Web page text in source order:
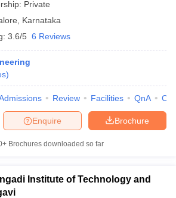
Private
Karnataka
3.6/5 6 Reviews
)
Review Facilities QnA
Brochure
Enquire
Brochures downloaded so far
Institute of Technology and